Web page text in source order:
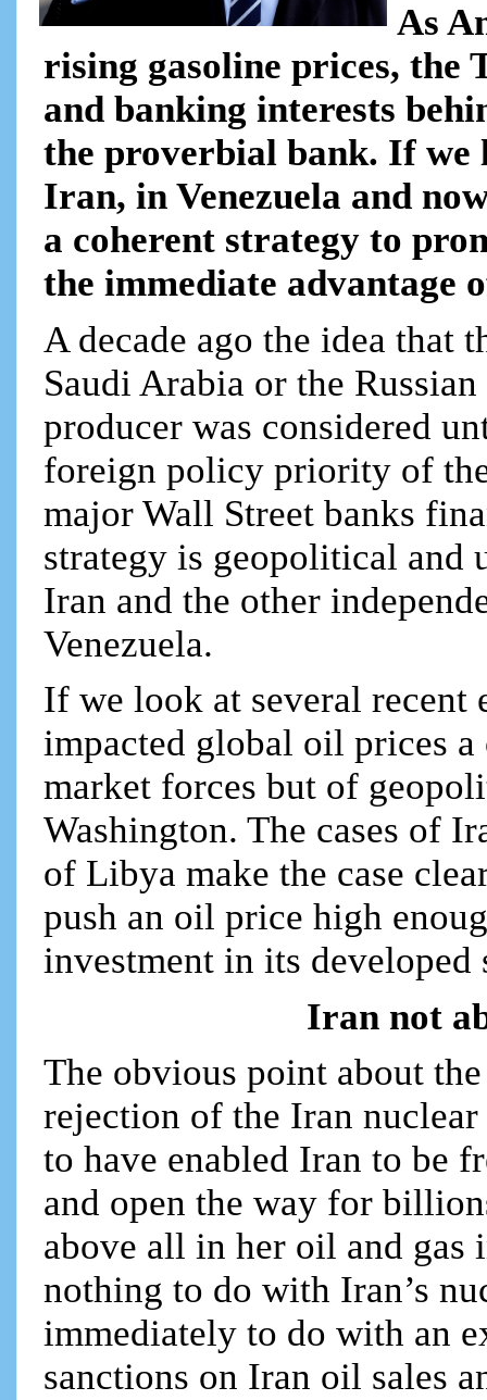
As
rising gasoline prices,
and banking interests
the proverbial bank. If we
Iran, in Venezuela and
a coherent strategy to
the immediate advantage
A decade ago the idea that
Saudi Arabia or the
producer was considered
foreign policy priority of
major Wall Street banks
strategy is geopolitical and
Iran and the other
Venezuela.
If we look at several recent
impacted global oil prices
market forces but of
Washington. The cases of
of Libya make the case
push an oil price high
investment in its
Iran not
The obvious point about
rejection of the Iran nuclear
to have enabled Iran to be
and open the way for
above all in her oil and gas
nothing to do with Iran’s
immediately to do with an
sanctions on Iran oil sales